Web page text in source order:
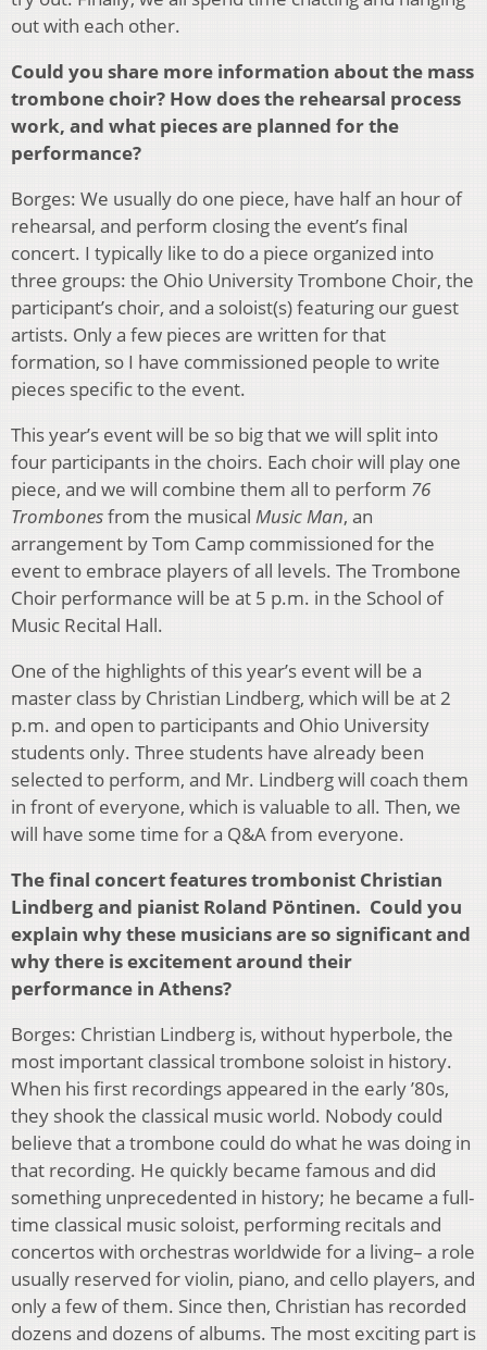
out with each other.
Could you share more information about the mass
trombone choir? How does the rehearsal process
work, and what pieces are planned for the
performance?
Borges: We usually do one piece, have half an hour of
rehearsal, and perform closing the event’s final
concert. I typically like to do a piece organized into
three groups: the Ohio University Trombone Choir, the
participant’s choir, and a soloist(s) featuring our guest
artists. Only a few pieces are written for that
formation, so I have commissioned people to write
pieces specific to the event.
This year’s event will be so big that we will split into
four participants in the choirs. Each choir will play one
piece, and we will combine them all to perform 76
Trombonesfrom the musical Music Man, an
arrangement by Tom Camp commissioned for the
event to embrace players of all levels. The Trombone
Choir performance will be at 5 p.m. in the School of
Music Recital Hall.
One of the highlights of this year’s event will be a
master class by Christian Lindberg, which will be at 2
p.m. and open to participants and Ohio University
students only. Three students have already been
selected to perform, and Mr. Lindberg will coach them
in front of everyone, which is valuable to all. Then, we
will have some time for a Q&A from everyone.
The final concert features trombonist Christian
Lindberg and pianist Roland Pöntinen. Could you
explain why these musicians are so significant and
why there is excitement around their
performance in Athens?
Borges: Christian Lindberg is, without hyperbole, the
most important classical trombone soloist in history.
When his first recordings appeared in the early ’80s,
they shook the classical music world. Nobody could
believe that a trombone could do what he was doing in
that recording. He quickly became famous and did
something unprecedented in history; he became a full-
time classical music soloist, performing recitals and
concertos with orchestras worldwide for a living– a role
usually reserved for violin, piano, and cello players, and
only a few of them. Since then, Christian has recorded
dozens and dozens of albums. The most exciting part is